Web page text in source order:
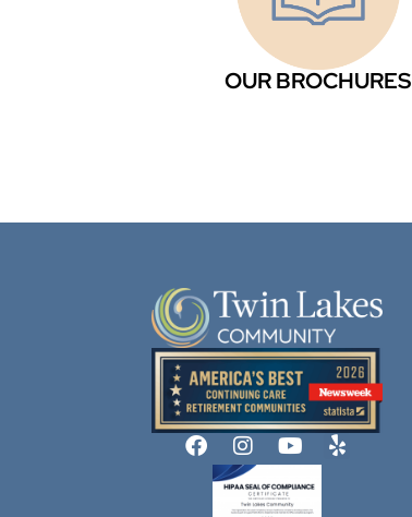
OUR BROCHURES